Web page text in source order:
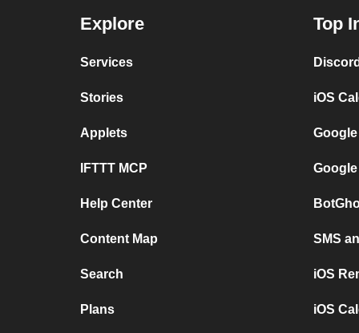
Explore
Services
Stories
Applets
IFTTT MCP
Help Center
Content Map
Search
Plans
Top
iOS
SMS
iOS
iOS